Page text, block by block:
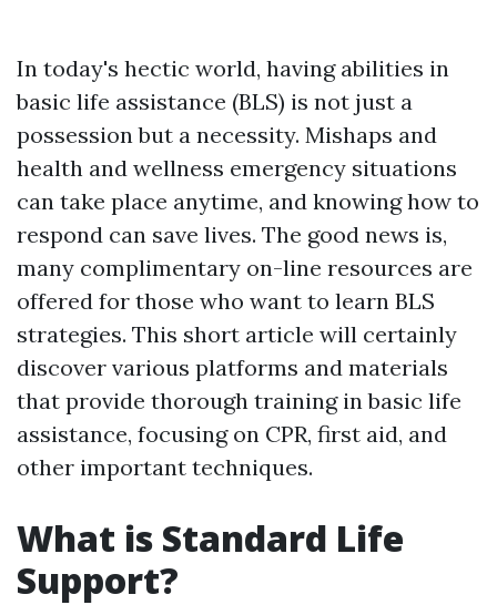
In today's hectic world, having abilities in
basic life assistance (BLS) is not just a
possession but a necessity. Mishaps and
health and wellness emergency situations
can take place anytime, and knowing how to
respond can save lives. The good news is,
many complimentary on-line resources are
offered for those who want to learn BLS
strategies. This short article will certainly
discover various platforms and materials
that provide thorough training in basic life
assistance, focusing on CPR, first aid, and
other important techniques.
What is Standard Life
Support?